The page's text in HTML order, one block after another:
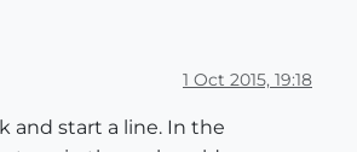
1 Oct 2015, 19:18
and start a line. In the